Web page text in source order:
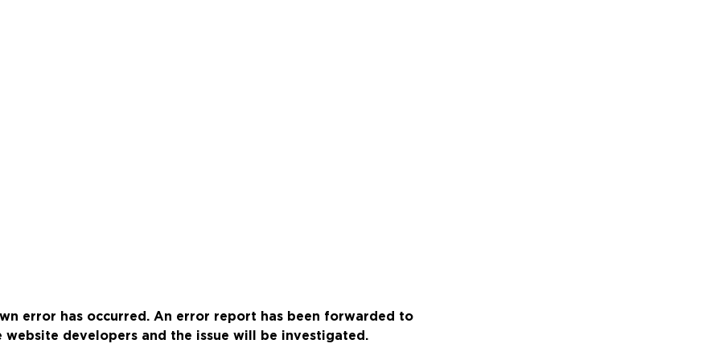
error has occurred. An error report has been forwarded to
website developers and the issue will be investigated.